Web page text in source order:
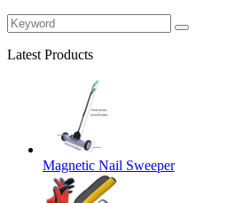
Latest Products
Magnetic Nail Sweeper